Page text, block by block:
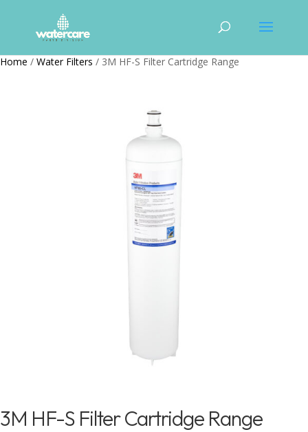
Home / Water Filters / 3M HF-S Filter Cartridge Range
3M HF-S Filter Cartridge Range